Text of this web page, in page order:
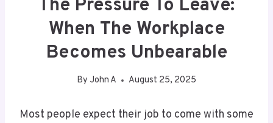
The Pressure To Leave:
When The Workplace
Becomes Unbearable
By John A August 25, 2025
Most people expect their job to come with some